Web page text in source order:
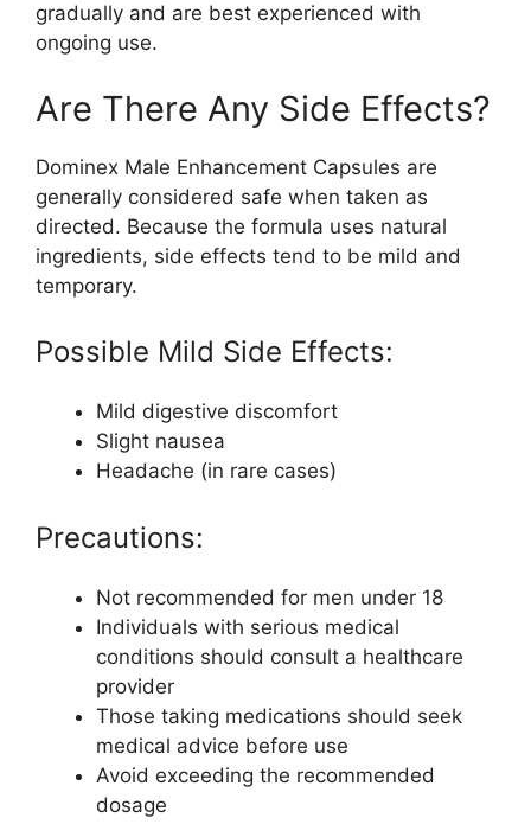
gradually and are best experienced with
ongoing use.
Are There Any Side Effects?
Dominex Male Enhancement Capsules are
generally considered safe when taken as
directed. Because the formula uses natural
ingredients, side effects tend to be mild and
temporary.
Possible Mild Side Effects:
Mild digestive discomfort
Slight nausea
Headache (in rare cases)
Precautions:
Not recommended for men under 18
Individuals with serious medical
conditions should consult a healthcare
provider
Those taking medications should seek
medical advice before use
Avoid exceeding the recommended
dosage